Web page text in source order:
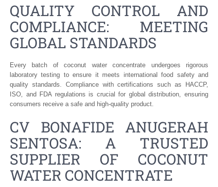
QUALITY CONTROL AND
COMPLIANCE: MEETING
GLOBAL STANDARDS
Every batch of coconut water concentrate undergoes rigorous
laboratory testing to ensure it meets international food safety and
quality standards. Compliance with certifications such as HACCP,
ISO, and FDA regulations is crucial for global distribution, ensuring
consumers receive a safe and high-quality product.
CV BONAFIDE ANUGERAH
SENTOSA: A TRUSTED
SUPPLIER OF COCONUT
WATER CONCENTRATE